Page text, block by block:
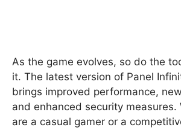
As the game evolves, so do the
it. The latest version of Panel
brings improved performance,
and enhanced security measures.
are a casual gamer or a